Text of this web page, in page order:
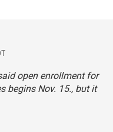
open enrollment for
begins Nov. 15., but it